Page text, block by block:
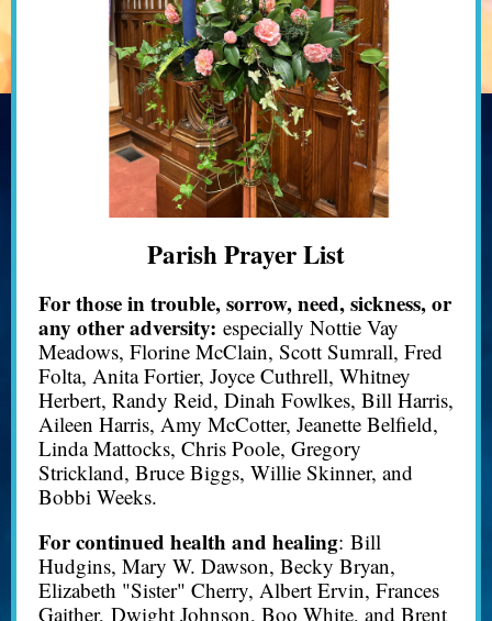
Parish Prayer List
For those in trouble, sorrow, need, sickness, or
any other adversity: especially Nottie Vay
Meadows, Florine McClain, Scott Sumrall, Fred
Folta, Anita Fortier, Joyce Cuthrell, Whitney
Herbert, Randy Reid, Dinah Fowlkes, Bill Harris,
Aileen Harris, Amy McCotter, Jeanette Belfield,
Linda Mattocks, Chris Poole, Gregory
Strickland, Bruce Biggs, Willie Skinner, and
Bobbi Weeks.
For continued health and healing: Bill
Hudgins, Mary W. Dawson, Becky Bryan,
Elizabeth "Sister" Cherry, Albert Ervin, Frances
Gaither, Dwight Johnson, Boo White, and Brent